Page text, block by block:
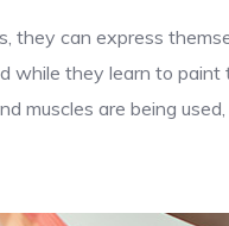
they can express
while they learn to
muscles are being